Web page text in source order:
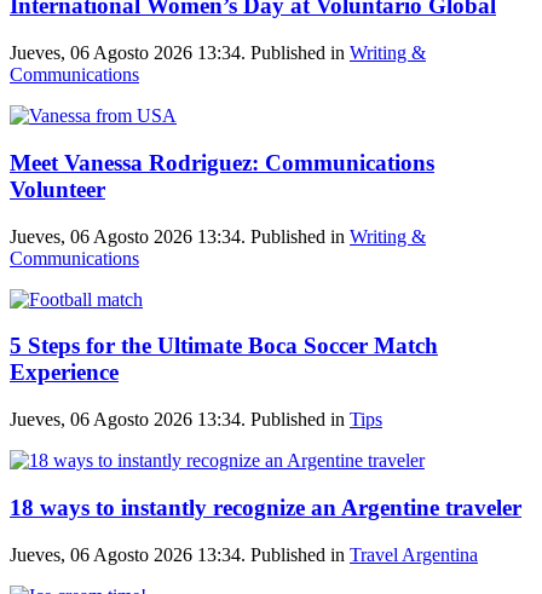
International Women’s Day at Voluntario Global
Jueves, 06 Agosto 2026 13:34. Published in Writing &
Communications
Meet Vanessa Rodriguez: Communications
Volunteer
Jueves, 06 Agosto 2026 13:34. Published in Writing &
Communications
5 Steps for the Ultimate Boca Soccer Match
Experience
Jueves, 06 Agosto 2026 13:34. Published in Tips
18 ways to instantly recognize an Argentine traveler
Jueves, 06 Agosto 2026 13:34. Published in Travel Argentina